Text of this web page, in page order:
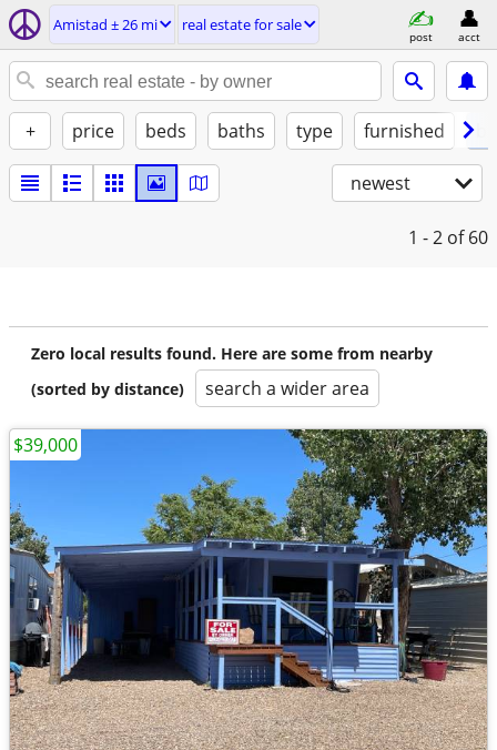
Amistad ± 26 mi real estate for sale
post acct
+ price beds baths type furnished
newest
1 - 2 of 60
Zero local results found. Here are some from nearby
(sorted by distance)
search a wider area
$39,000